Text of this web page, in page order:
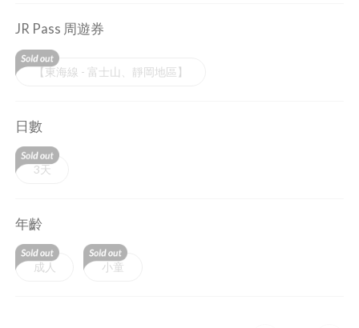
JR Pass 周遊券
【東海線 - 富士山、靜岡地區】
日數
3天
年齡
成人 小童